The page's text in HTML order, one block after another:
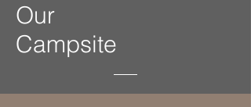
Our
Campsite